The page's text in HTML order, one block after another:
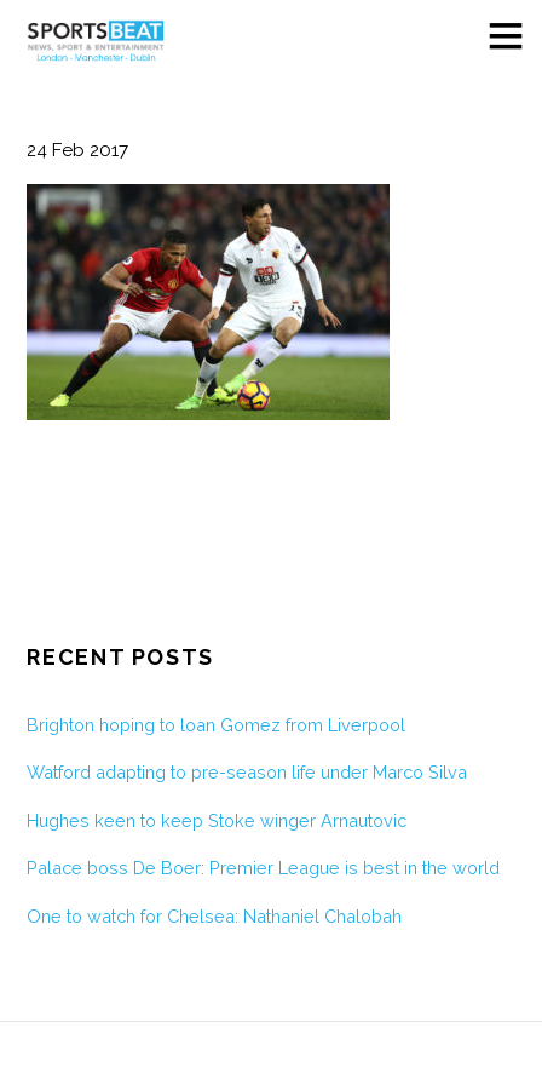
24 Feb 2017
RECENT POSTS
Brighton hoping to loan Gomez from Liverpool
Watford adapting to pre-season life under Marco Silva
Hughes keen to keep Stoke winger Arnautovic
Palace boss De Boer: Premier League is best in the world
One to watch for Chelsea: Nathaniel Chalobah